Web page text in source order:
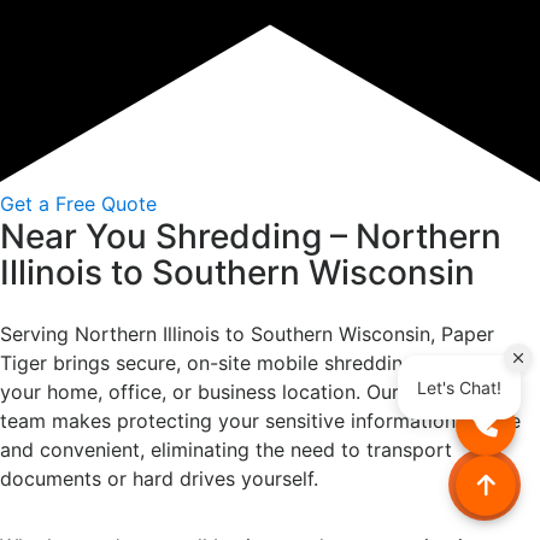
shredding service tailored to your needs. You can watch
as your documents and media are destroyed onsite,
ensuring complete security and peace of mind. Every job
is handled by our trained, background-checked staff, and
you’ll receive a Certificate of Destruction after the service,
proving that your information has been permanently and
responsibly destroyed.
Why Shred?
Protect Personal & Business Information:Documents
often contain personal information, such as names,
addresses, or even financial data.